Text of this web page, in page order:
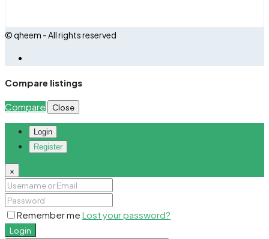
© qheem - All rights reserved
Compare listings
Compare Close
Login
Register
×
Remember me Lost your password?
Login